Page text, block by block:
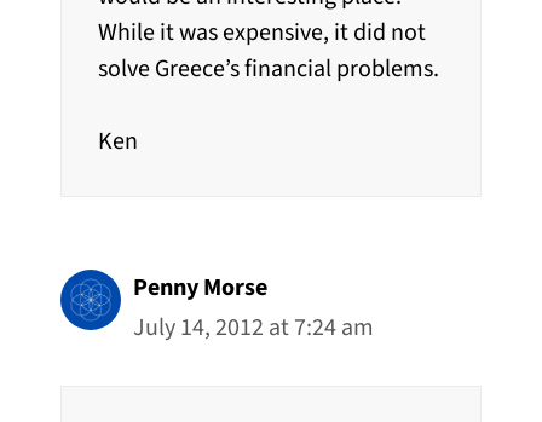
While it was expensive, it did not
solve Greece’s financial problems.
Ken
Penny Morse
July 14, 2012 at 7:24 am